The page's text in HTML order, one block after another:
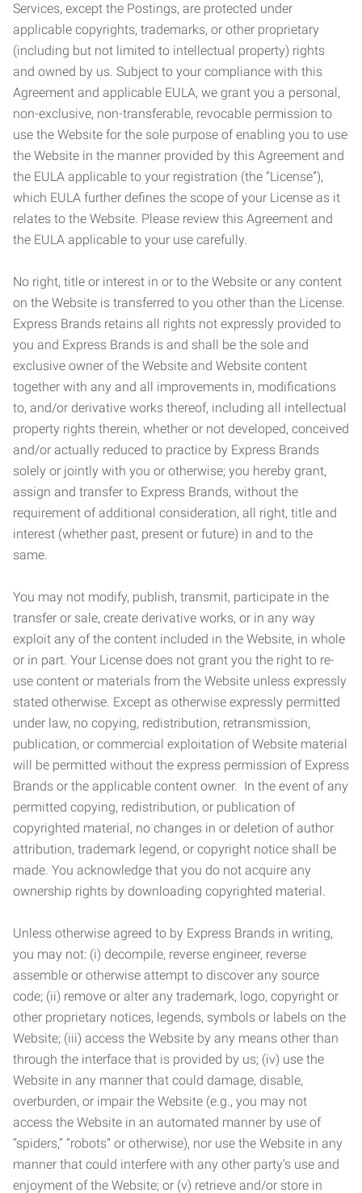
Services, except the Postings, are protected under
applicable copyrights, trademarks, or other proprietary
(including but not limited to intellectual property) rights
and owned by us. Subject to your compliance with this
Agreement and applicable EULA, we grant you a personal,
non-exclusive, non-transferable, revocable permission to
use the Website for the sole purpose of enabling you to use
the Website in the manner provided by this Agreement and
the EULA applicable to your registration (the “License”),
which EULA further defines the scope of your License as it
relates to the Website. Please review this Agreement and
the EULA applicable to your use carefully.
No right, title or interest in or to the Website or any content
on the Website is transferred to you other than the License.
Express Brands retains all rights not expressly provided to
you and Express Brands is and shall be the sole and
exclusive owner of the Website and Website content
together with any and all improvements in, modifications
to, and/or derivative works thereof, including all intellectual
property rights therein, whether or not developed, conceived
and/or actually reduced to practice by Express Brands
solely or jointly with you or otherwise; you hereby grant,
assign and transfer to Express Brands, without the
requirement of additional consideration, all right, title and
interest (whether past, present or future) in and to the
same.
You may not modify, publish, transmit, participate in the
transfer or sale, create derivative works, or in any way
exploit any of the content included in the Website, in whole
or in part. Your License does not grant you the right to re-
use content or materials from the Website unless expressly
stated otherwise. Except as otherwise expressly permitted
under law, no copying, redistribution, retransmission,
publication, or commercial exploitation of Website material
will be permitted without the express permission of Express
Brands or the applicable content owner. In the event of any
permitted copying, redistribution, or publication of
copyrighted material, no changes in or deletion of author
attribution, trademark legend, or copyright notice shall be
made. You acknowledge that you do not acquire any
ownership rights by downloading copyrighted material.
Unless otherwise agreed to by Express Brands in writing,
you may not: (i) decompile, reverse engineer, reverse
assemble or otherwise attempt to discover any source
code; (ii) remove or alter any trademark, logo, copyright or
other proprietary notices, legends, symbols or labels on the
Website; (iii) access the Website by any means other than
through the interface that is provided by us; (iv) use the
Website in any manner that could damage, disable,
overburden, or impair the Website (e.g., you may not
access the Website in an automated manner by use of
“spiders,” “robots” or otherwise), nor use the Website in any
manner that could interfere with any other party’s use and
enjoyment of the Website; or (v) retrieve and/or store in